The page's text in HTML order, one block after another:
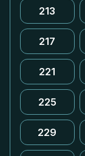
213
217
221
225
229